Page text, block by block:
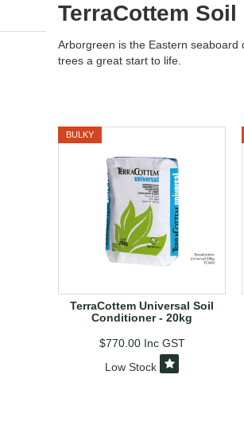
TerraCottem
Arborgreen is the Eastern seaboard
trees a great start to life.
BULKY
TerraCottem Universal Soil
Conditioner - 20kg
$770.00 Inc GST
Low Stock